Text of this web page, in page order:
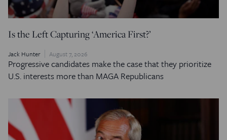
Is the Left Capturing ‘America First?’
Jack Hunter August 7, 2026
Progressive candidates make the case that they prioritize
U.S. interests more than MAGA Republicans